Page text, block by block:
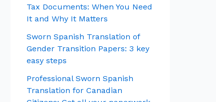
Tax Documents: When You Need
It and Why It Matters
Sworn Spanish Translation of
Gender Transition Papers: 3 key
easy steps
Professional Sworn Spanish
Translation for Canadian